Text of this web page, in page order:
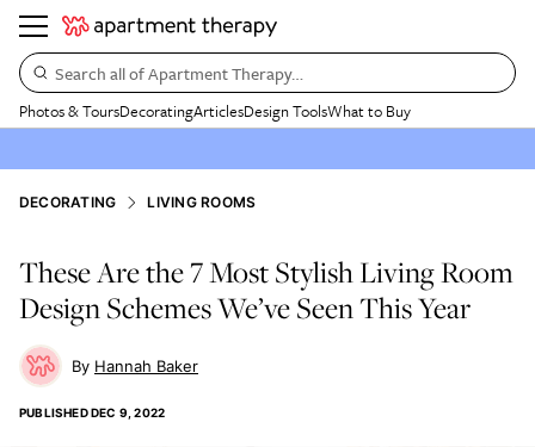
Search all of Apartment Therapy…
Photos & ToursDecoratingArticlesDesign ToolsWhat to Buy
DECORATING LIVING ROOMS
These Are the 7 Most Stylish Living Room
Design Schemes We’ve Seen This Year
Hannah Baker
PUBLISHEDDEC 9, 2022